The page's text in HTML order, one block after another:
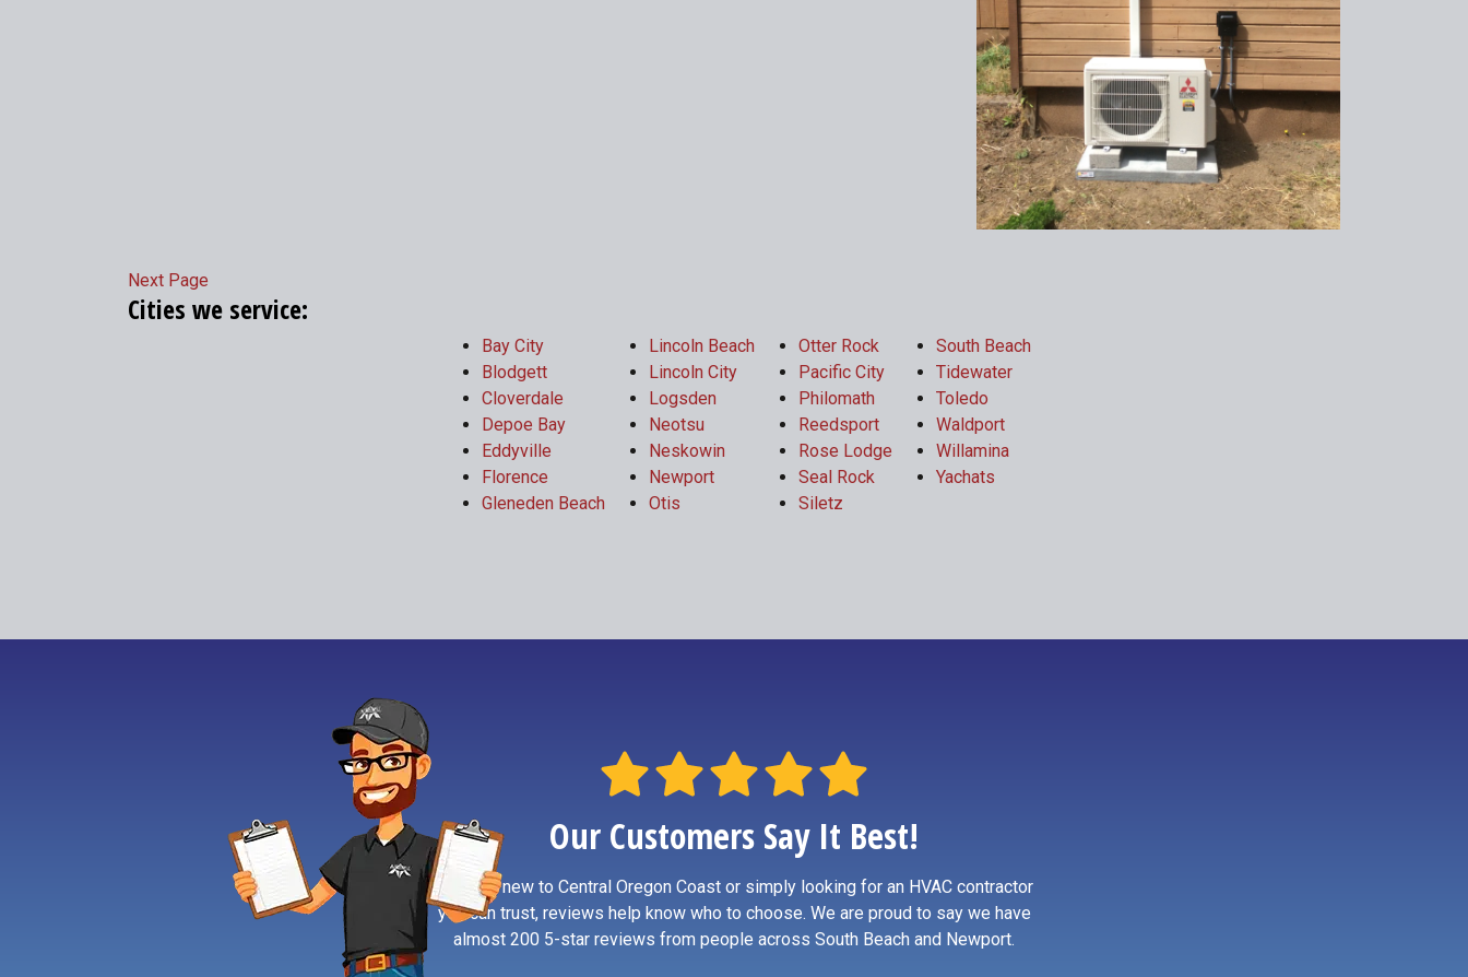
Next Page
Cities we service:
Bay City
Blodgett
Cloverdale
Depoe Bay
Eddyville
Florence
Gleneden Beach
Lincoln Beach
Lincoln City
Logsden
Neotsu
Neskowin
Newport
Otis
Otter Rock
Pacific City
Philomath
Reedsport
Rose Lodge
Seal Rock
Siletz
South Beach
Tidewater
Toledo
Waldport
Willamina
Yachats
Our Customers Say It Best!
If you’re new to Central Oregon Coast or simply looking for an HVAC contractor
you can trust, reviews help know who to choose. We are proud to say we have
almost 200 5-star reviews from people across South Beach and Newport.